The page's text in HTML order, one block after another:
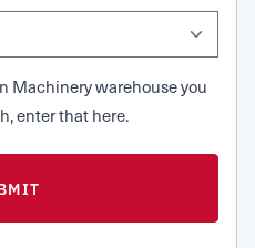
Machinery warehouse you
enter that here.